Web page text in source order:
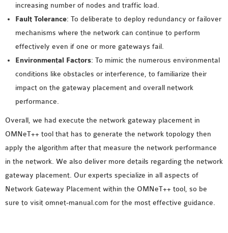
increasing number of nodes and traffic load.
Fault Tolerance: To deliberate to deploy redundancy or failover
mechanisms where the network can continue to perform
effectively even if one or more gateways fail.
Environmental Factors: To mimic the numerous environmental
conditions like obstacles or interference, to familiarize their
impact on the gateway placement and overall network
performance.
Overall, we had execute the network gateway placement in
OMNeT++ tool that has to generate the network topology then
apply the algorithm after that measure the network performance
in the network. We also deliver more details regarding the network
gateway placement. Our experts specialize in all aspects of
Network Gateway Placement within the OMNeT++ tool, so be
sure to visit omnet-manual.com for the most effective guidance.